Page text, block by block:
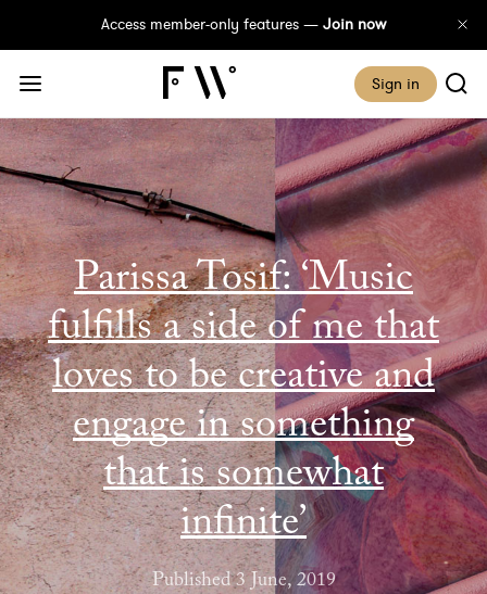
Access member-only features — Join now
Sign in
Parissa Tosif: ‘Music
fulfills a side of me that
loves to be creative and
engage in something
that is somewhat
infinite’
Published 3 June, 2019